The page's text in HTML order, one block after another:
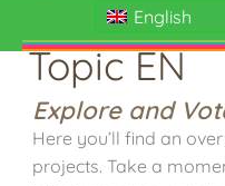
English
Topic EN
Explore and
Here you’ll find an
projects. Take a